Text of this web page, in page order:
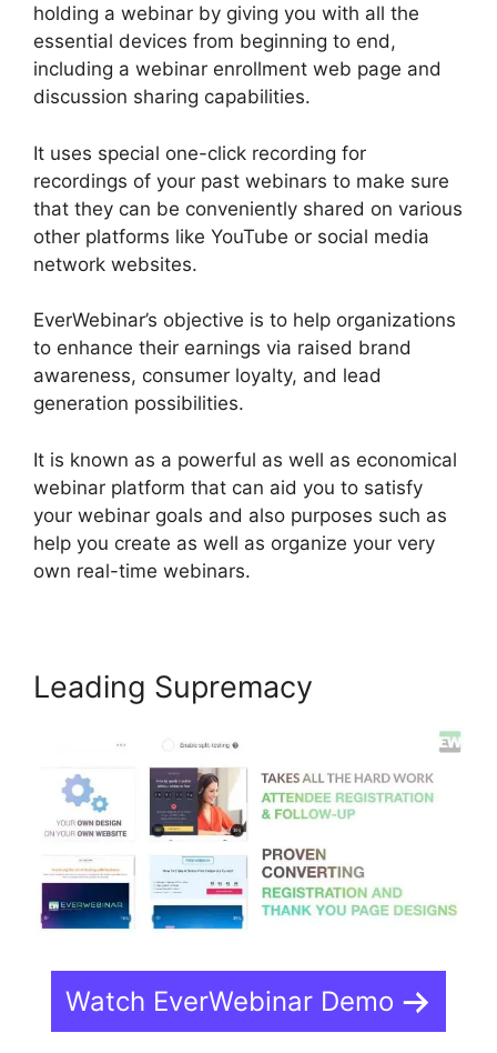
holding a webinar by giving you with all the
essential devices from beginning to end,
including a webinar enrollment web page and
discussion sharing capabilities.
It uses special one-click recording for
recordings of your past webinars to make sure
that they can be conveniently shared on various
other platforms like YouTube or social media
network websites.
EverWebinar’s objective is to help organizations
to enhance their earnings via raised brand
awareness, consumer loyalty, and lead
generation possibilities.
It is known as a powerful as well as economical
webinar platform that can aid you to satisfy
your webinar goals and also purposes such as
help you create as well as organize your very
own real-time webinars.
Leading Supremacy
Watch EverWebinar Demo